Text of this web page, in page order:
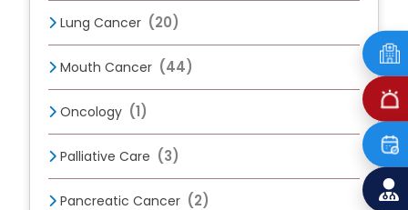
Lung Cancer (20)
Mouth Cancer (44)
Oncology (1)
Palliative Care (3)
Pancreatic Cancer (2)